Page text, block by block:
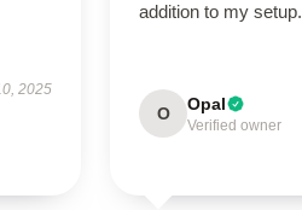
2025
addition to my setup.
O Opal
Verified owner